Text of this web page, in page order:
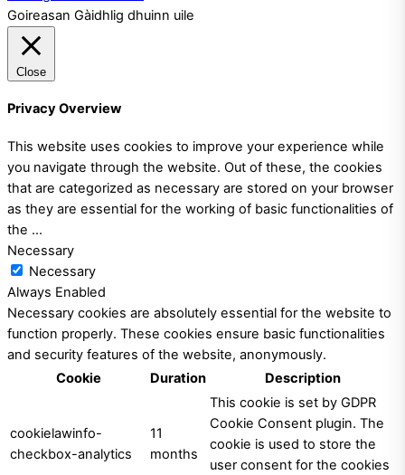
Goireasan Gàidhlig dhuinn uile
Close
Privacy Overview
This website uses cookies to improve your experience while
you navigate through the website. Out of these, the cookies
that are categorized as necessary are stored on your browser
as they are essential for the working of basic functionalities of
the ...
Necessary
Necessary
Always Enabled
Necessary cookies are absolutely essential for the website to
function properly. These cookies ensure basic functionalities
and security features of the website, anonymously.
Cookie
Duration Description
cookielawinfo-
checkbox-analytics
11
months
This cookie is set by GDPR
Cookie Consent plugin. The
cookie is used to store the
user consent for the cookies